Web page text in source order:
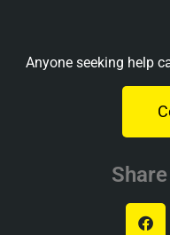
Anyone seeking help